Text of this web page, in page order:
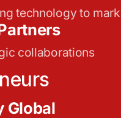
technology to
collaborations
Global